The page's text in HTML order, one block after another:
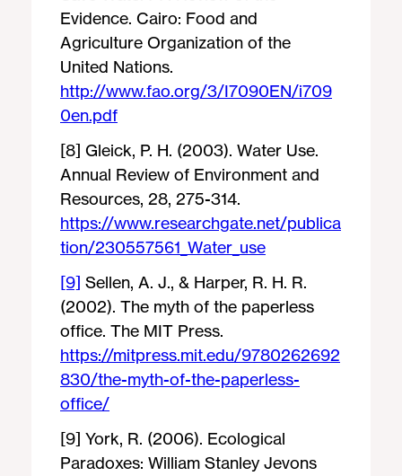
Evidence. Cairo: Food and
Agriculture Organization of the
United Nations.
http://www.fao.org/3/I7090EN/i709
0en.pdf
[8] Gleick, P. H. (2003). Water Use.
Annual Review of Environment and
Resources, 28, 275-314.
https://www.researchgate.net/publica
tion/230557561_Water_use
[9] Sellen, A. J., & Harper, R. H. R.
(2002). The myth of the paperless
office. The MIT Press.
https://mitpress.mit.edu/9780262692
830/the-myth-of-the-paperless-
office/
[9] York, R. (2006). Ecological
Paradoxes: William Stanley Jevons